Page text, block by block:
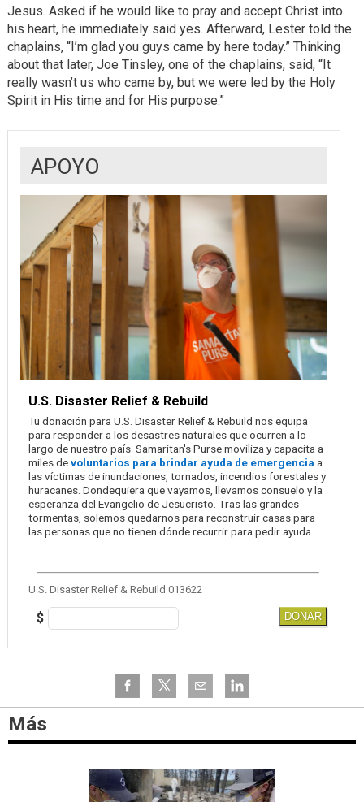
Jesus. Asked if he would like to pray and accept Christ into
his heart, he immediately said yes. Afterward, Lester told the
chaplains, “I’m glad you guys came by here today.” Thinking
about that later, Joe Tinsley, one of the chaplains, said, “It
really wasn’t us who came by, but we were led by the Holy
Spirit in His time and for His purpose.”
APOYO
U.S. Disaster Relief & Rebuild
Tu donación para U.S. Disaster Relief & Rebuild nos equipa
para responder a los desastres naturales que ocurren a lo
largo de nuestro país. Samaritan's Purse moviliza y capacita a
miles devoluntarios para brindar ayuda de emergencia a
las víctimas de inundaciones, tornados, incendios forestales y
huracanes. Dondequiera que vayamos, llevamos consuelo y la
esperanza del Evangelio de Jesucristo. Tras las grandes
tormentas, solemos quedarnos para reconstruir casas para
las personas que no tienen dónde recurrir para pedir ayuda.
U.S. Disaster Relief & Rebuild 013622
$ DONAR
Más